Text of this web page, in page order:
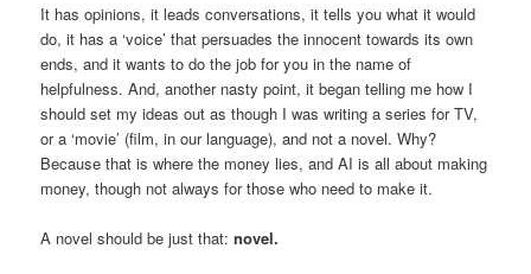
It has opinions, it leads conversations, it tells you what it would
do, it has a ‘voice’ that persuades the innocent towards its own
ends, and it wants to do the job for you in the name of
helpfulness. And, another nasty point, it began telling me how I
should set my ideas out as though I was writing a series for TV,
or a ‘movie’ (film, in our language), and not a novel. Why?
Because that is where the money lies, and AI is all about making
money, though not always for those who need to make it.
A novel should be just that:novel.